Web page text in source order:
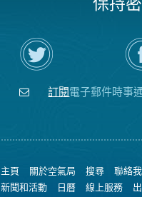
在
Twitter
上
關
訂閱電子郵件時事
主頁 關於空氣局 搜尋 聯絡
新聞和活動
日曆 線上服務